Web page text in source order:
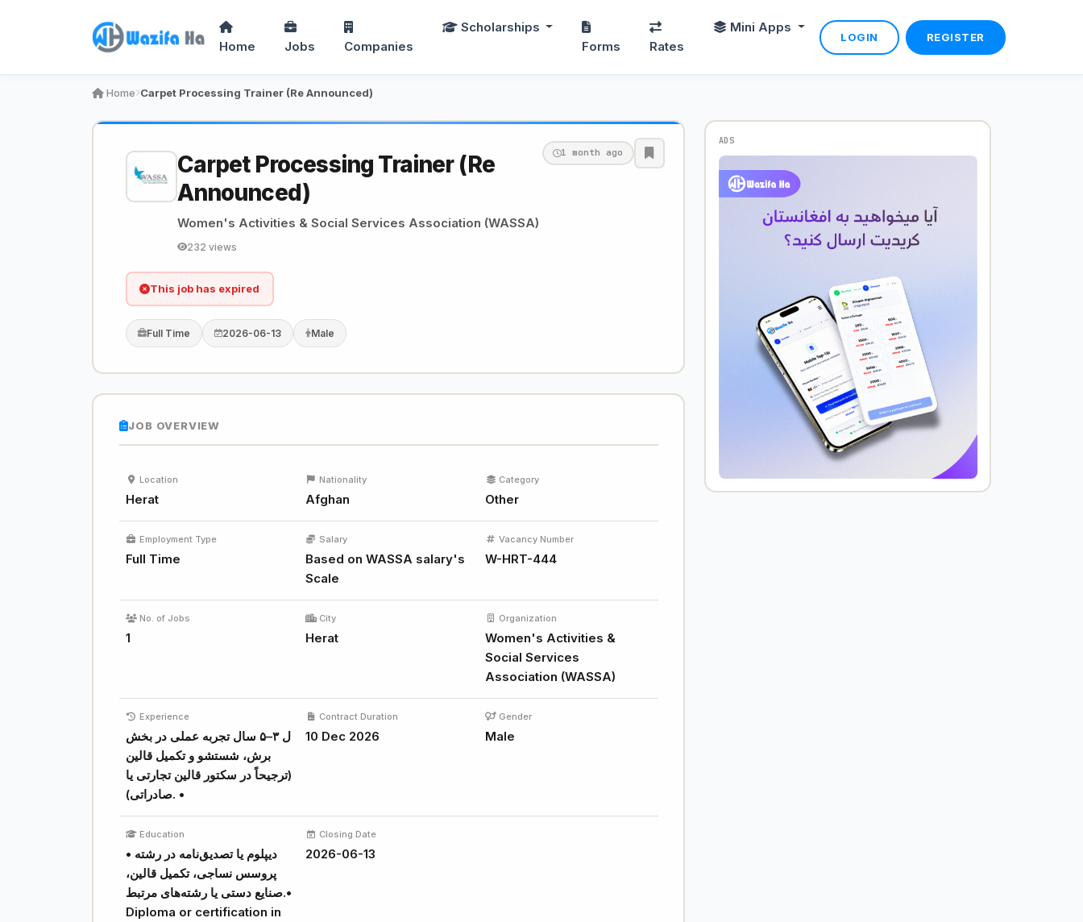
Home Jobs Companies
Scholarships
Forms
Rates
Mini Apps
LOGIN REGISTER
Home Carpet Processing Trainer (Re Announced)
1 month ago
Carpet Processing Trainer (Re
Announced)
Women's Activities & Social Services Association (WASSA)
232 views
This job has expired
Full Time 2026-06-13 Male
JOB OVERVIEW
Location
Herat
Nationality
Afghan
Category
Other
Employment Type
Full Time
Salary
Based on WASSA salary's
Scale
Vacancy Number
W-HRT-444
No. of Jobs
1
City
Herat
Organization
Women's Activities &
Social Services
Association (WASSA)
Experience
ل ۳–۵ سال تجربه عملی در بخش
برش، شستشو و تکمیل قالین
(ترجیحاً در سکتور قالین تجارتی یا
صادراتی). •
Contract Duration
10 Dec 2026
Gender
Male
Education
• دیپلوم یا تصدیق‌نامه در رشته
پروسس نساجی، تکمیل قالین،
صنایع دستی یا رشته‌های مرتبط.•
Diploma or certification in
Closing Date
2026-06-13
ADS